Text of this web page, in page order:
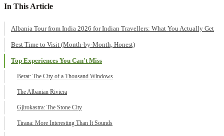
In This Article
Albania Tour from India 2026 for Indian Travellers: What You Actually Get
Best Time to Visit (Month-by-Month, Honest)
Top Experiences You Can't Miss
Berat: The City of a Thousand Windows
The Albanian Riviera
Gjirokastra: The Stone City
Tirana: More Interesting Than It Sounds